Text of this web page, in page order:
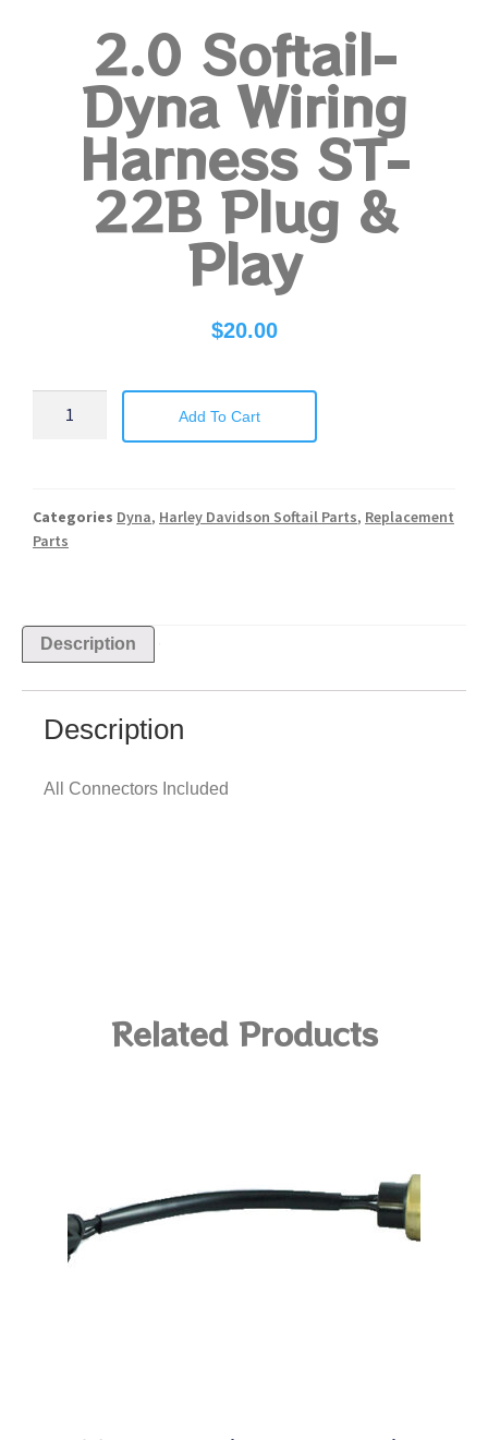
2.0 Softail-
Dyna Wiring
Harness ST-
22B Plug &
Play
$20.00
Add To Cart
Categories Dyna, Harley Davidson Softail Parts, Replacement
Parts
Description
Description
All Connectors Included
Related Products